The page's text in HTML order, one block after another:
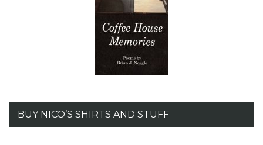
BUY NICO’S SHIRTS AND STUFF